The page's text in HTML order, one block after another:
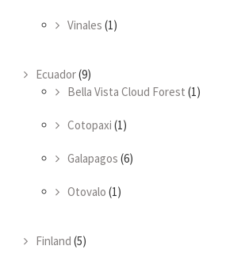
Vinales (1)
Ecuador(9)
Bella Vista Cloud Forest (1)
Cotopaxi (1)
Galapagos (6)
Otovalo (1)
Finland (5)